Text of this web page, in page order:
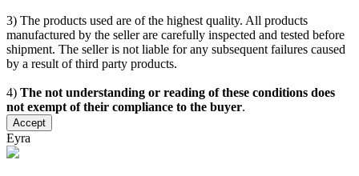
3) The products used are of the highest quality. All products
manufactured by the seller are carefully inspected and tested before
shipment. The seller is not liable for any subsequent failures caused
by a result of third party products.
4) The not understanding or reading of these conditions does
not exempt of their compliance to the buyer.
Accept
Eyra